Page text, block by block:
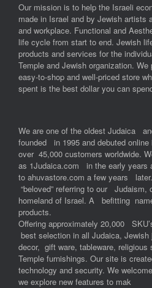
Our mission is to help the Israeli
made in Israel and by Jewish artists
and workplace. Functional and
life cycle from start to end. Jewish
products and services for the
Temple and Jewish organization.
easy-to-shop and well-priced store
spent is the best dollar you can
We are one of the oldest Judaica
founded in 1995 and debuted
over 45,000 customers worldwide.
as 1Judaica.com in the early years
to ahuvastore.com a few years
“beloved” referring to our
homeland of Israel. A befitting
products.
Offering approximately 20,000
best selection in all Judaica,
decor, gift ware, tableware, religious
Temple furnishings. Our site is
technology and security. We
we explore new features to mak